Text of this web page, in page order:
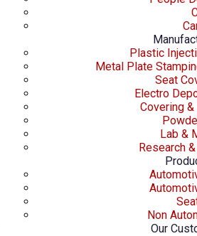
Plastic
Metal Plate
Seat
Electro
Covering
Lab &
Research
Non
Our